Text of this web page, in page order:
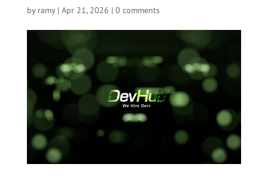
by ramy| Apr 21, 2026 | 0 comments